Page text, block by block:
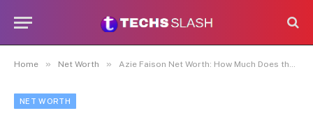
Home » Net Worth » Azie Faison Net Worth: How Much Does the Former Drug Dealer Actually Earn?
NET WORTH